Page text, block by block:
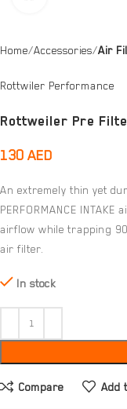
Home Accessories Air
Rottwiler Performance
Rottweiler Pre
130 AED
An extremely thin yet
PERFORMANCE
airflow while trapping
air filter.
In stock
Compare Add